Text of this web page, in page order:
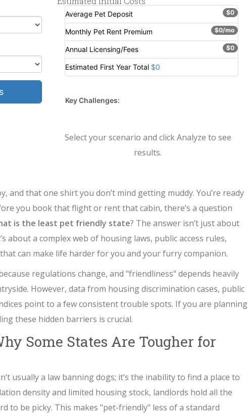
Average Pet Deposit $0
Monthly Pet Rent Premium $0/mo
Annual Licensing/Fees $0
Estimated First Year Total $0
Key Challenges:
Select your scenario and click Analyze to see
results.
and that one shirt you don’t mind getting muddy. You’re ready
you book that flight or rent that cabin, there’s a question
is the least pet friendly state? The answer isn’t just about
about a complex web of housing laws, public access rules,
can make life harder for you and your furry companion.
regulations change, and "friendliness" depends heavily
However, data from housing discrimination cases, public
point to a few consistent trouble spots. If you are planning
these hidden barriers is crucial.
Some States Are Tougher for
usually a law banning dogs; it’s the inability to find a place to
density and limited housing stock, landlords hold all the
to be picky. This makes "pet-friendly" less of a standard